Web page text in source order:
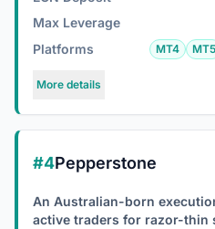
Max Leverage
Platforms MT4 MT5
More details
#4Pepperstone
An Australian-born
active traders for razor-thin